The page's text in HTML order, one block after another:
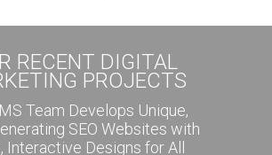
RECENT DIGITAL
PROJECTS
Team Develops Unique,
SEO Websites with
Interactive Designs for All